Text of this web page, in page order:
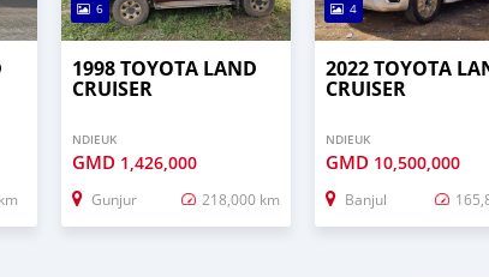
6
1998 TOYOTA LAND
CRUISER
NDIEUK
GMD 1,426,000
Gunjur 218,000 km
4
2022 TOYOTA
CRUISER
NDIEUK
GMD 10,500,000
Banjul